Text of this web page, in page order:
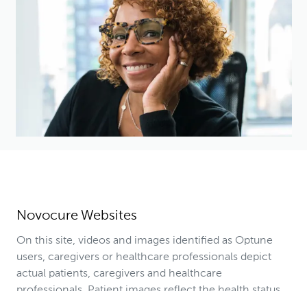
Novocure Websites
On this site, videos and images identified as Optune
users, caregivers or healthcare professionals depict
actual patients, caregivers and healthcare